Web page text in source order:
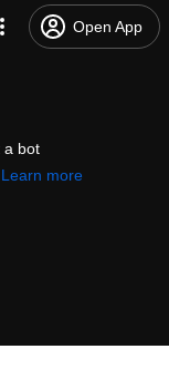
Open App
a bot
Learn more